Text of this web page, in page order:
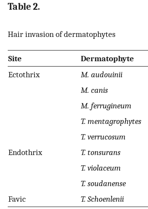
Table 2.
Hair invasion of dermatophytes
Site
Dermatophyte
Ectothrix
M. audouinii
M. canis
M. ferrugineum
T. mentagrophytes
T. verrucosum
Endothrix
T. tonsurans
T. violaceum
T. soudanense
Favic
T. Schoenlenii